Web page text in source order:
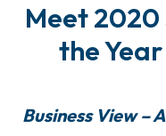
Meet 2020
the
Business View –